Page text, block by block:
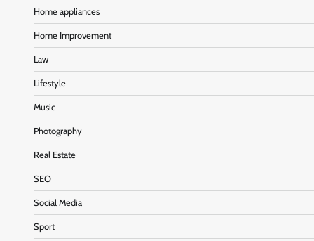
Home appliances
Home Improvement
Law
Lifestyle
Music
Photography
Real Estate
SEO
Social Media
Sport